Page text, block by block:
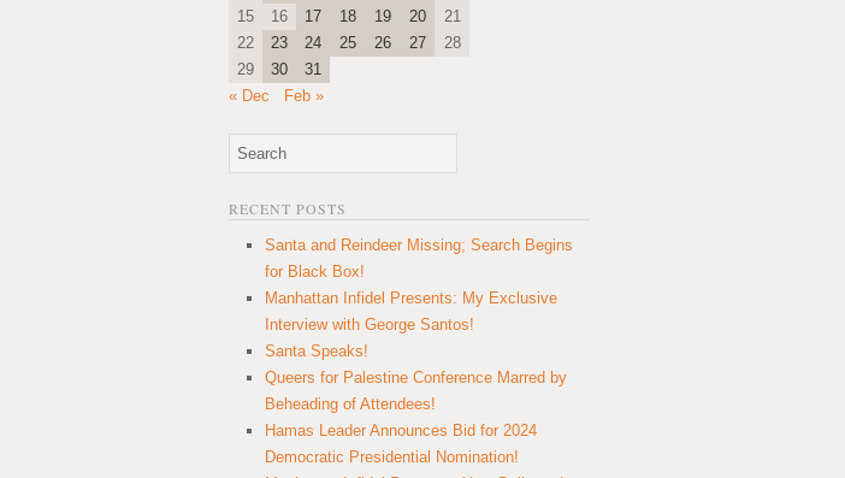
15
16 17 18 19 20
21
22
23 24 25 26 27
28
29
30
31
« Dec
Feb »
RECENT POSTS
Santa and Reindeer Missing; Search Begins
for Black Box!
Manhattan Infidel Presents: My Exclusive
Interview with George Santos!
Santa Speaks!
Queers for Palestine Conference Marred by
Beheading of Attendees!
Hamas Leader Announces Bid for 2024
Democratic Presidential Nomination!